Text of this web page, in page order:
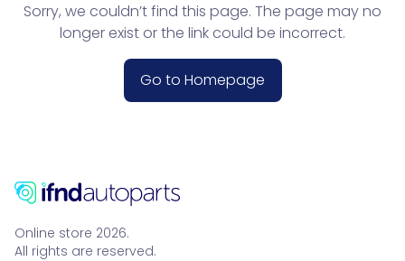
Sorry, we couldn’t find this page. The page may no
longer exist or the link could be incorrect.
Go to Homepage
Online store 2026.
All rights are reserved.